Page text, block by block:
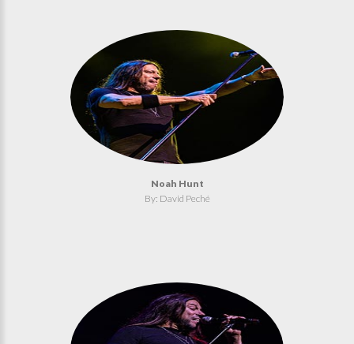
Noah Hunt
By: David Peché